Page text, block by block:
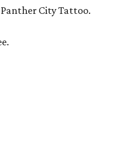
City Tattoo.